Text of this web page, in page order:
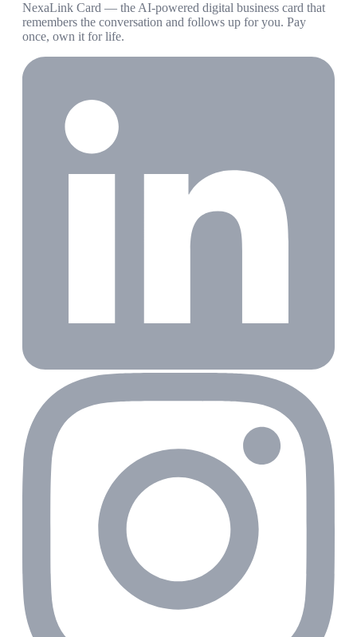
NexaLink Card — the AI-powered digital business card that
remembers the conversation and follows up for you. Pay
once, own it for life.